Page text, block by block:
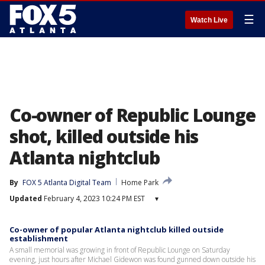
Watch Live ☰
Co-owner of Republic Lounge
shot, killed outside his
Atlanta nightclub
By FOX 5 Atlanta Digital Team
Home Park
Updated February 4, 2023 10:24 PM EST ▾
Co-owner of popular Atlanta nightclub killed outside
establishment
A small memorial was growing in front of Republic Lounge on Saturday
evening, just hours after Michael Gidewon was found gunned down outside his